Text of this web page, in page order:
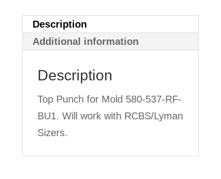
Lyman
quantity
Description
Additional information
Description
Top Punch for Mold 580-537-RF-
BU1. Will work with RCBS/Lyman
Sizers.